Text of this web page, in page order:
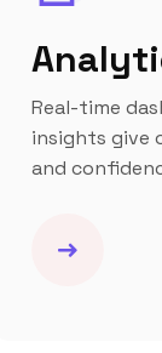
Real-time
insights give
and